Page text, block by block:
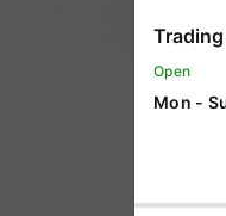
WA
SA
ACT
Open
Mon -